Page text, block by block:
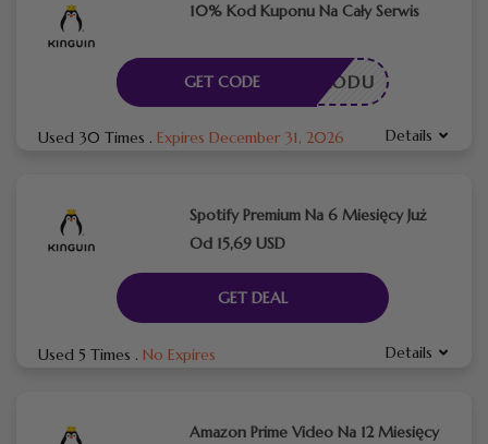
10% Kod Kuponu Na Cały Serwis
ESZ KODU
GET CODE
Used 30 Times . Expires December 31, 2026 Details
Spotify Premium Na 6 Miesięcy Już
Od 15,69 USD
GET DEAL
Used 5 Times . No Expires Details
Amazon Prime Video Na 12 Miesięcy